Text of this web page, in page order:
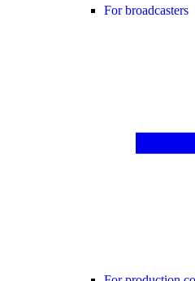
For broadcasters